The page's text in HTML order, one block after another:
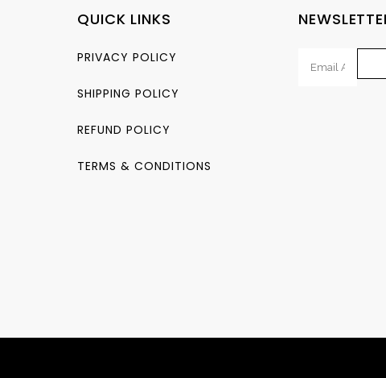
QUICK LINKS
PRIVACY POLICY
SHIPPING POLICY
REFUND POLICY
TERMS & CONDITIONS